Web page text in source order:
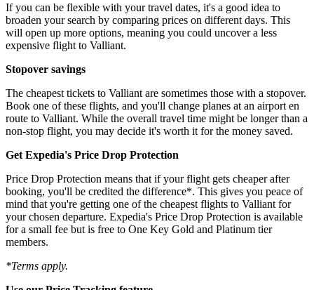
If you can be flexible with your travel dates, it's a good idea to
broaden your search by comparing prices on different days. This
will open up more options, meaning you could uncover a less
expensive flight to Valliant.
Stopover savings
The cheapest tickets to Valliant are sometimes those with a stopover.
Book one of these flights, and you'll change planes at an airport en
route to Valliant. While the overall travel time might be longer than a
non-stop flight, you may decide it's worth it for the money saved.
Get Expedia's Price Drop Protection
Price Drop Protection means that if your flight gets cheaper after
booking, you'll be credited the difference*. This gives you peace of
mind that you're getting one of the cheapest flights to Valliant for
your chosen departure. Expedia's Price Drop Protection is available
for a small fee but is free to One Key Gold and Platinum tier
members.
*Terms apply.